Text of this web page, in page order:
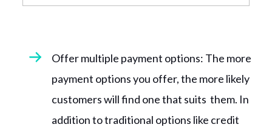
Offer multiple payment options: The more
payment options you offer, the more likely
customers will find one that suits them. In
addition to traditional options like credit